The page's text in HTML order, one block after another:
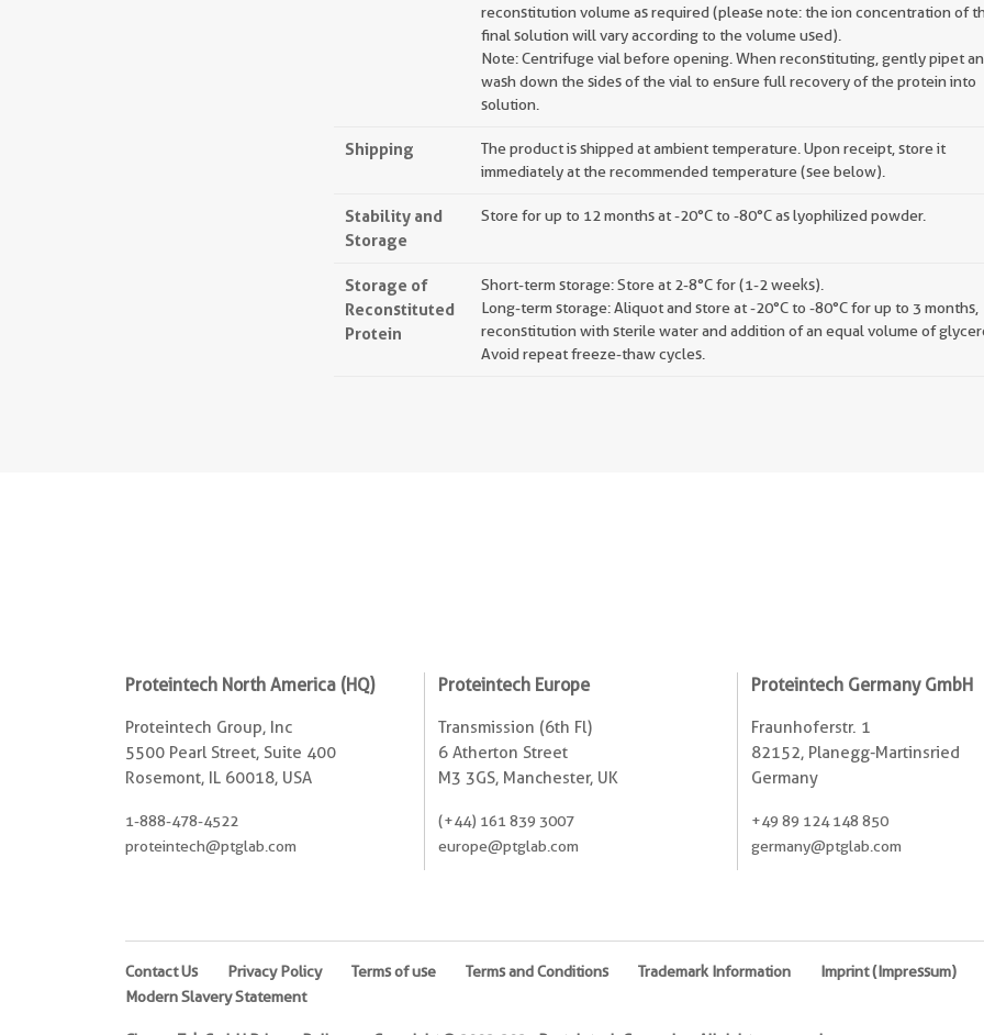
reconstitution volume as required (please note: the ion concentration of
final solution will vary according to the volume used).
Note: Centrifuge vial before opening. When reconstituting, gently pipet
wash down the sides of the vial to ensure full recovery of the protein into
solution.
Shipping
The product is shipped at ambient temperature. Upon receipt, store it
immediately at the recommended temperature (see below).
Stability and
Storage
Store for up to 12 months at -20°C to -80°C as lyophilized powder.
Storage of
Reconstituted
Protein
Short-term storage: Store at 2-8°C for (1-2 weeks).
Long-term storage: Aliquot and store at -20°C to -80°C for up to 3 months,
reconstitution with sterile water and addition of an equal volume of
Avoid repeat freeze-thaw cycles.
Proteintech North America (HQ)
Proteintech Group, Inc
5500 Pearl Street, Suite 400
Rosemont, IL 60018, USA
1-888-478-4522
proteintech@ptglab.com
Proteintech Europe
Transmission (6th Fl)
6 Atherton Street
M3 3GS, Manchester, UK
(+44) 161 839 3007
europe@ptglab.com
Proteintech Germany GmbH
Fraunhoferstr. 1
82152, Planegg-Martinsried
Germany
+49 89 124 148 850
germany@ptglab.com
Contact Us Privacy Policy Terms of use Terms and Conditions Trademark Information
Imprint (Impressum)
Modern Slavery Statement